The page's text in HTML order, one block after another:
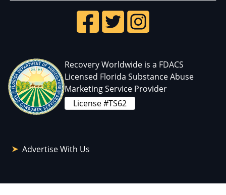
Recovery Worldwide is a FDACS
Licensed Florida Substance Abuse
Marketing Service Provider
License #TS62
Advertise With Us